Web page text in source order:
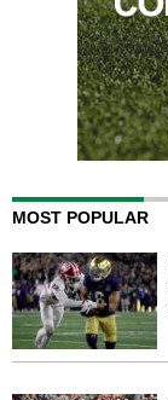
MOST POPULAR